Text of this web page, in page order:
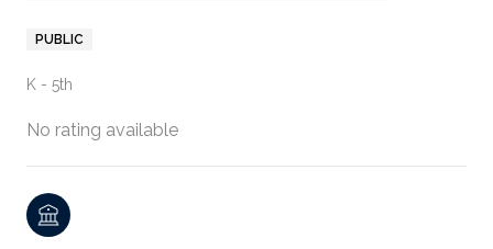
PUBLIC
K - 5th
No rating available